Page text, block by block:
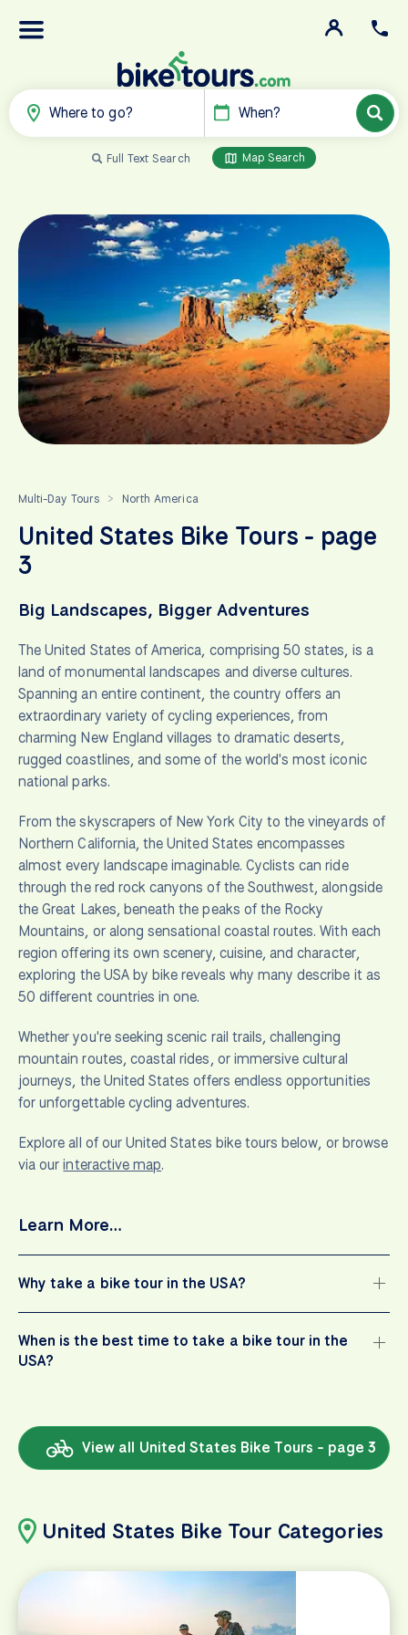
Where to go? When?
Full Text Search Map Search
Multi-Day Tours > North America
United States Bike Tours - page
3
Big Landscapes, Bigger Adventures
The United States of America, comprising 50 states, is a
land of monumental landscapes and diverse cultures.
Spanning an entire continent, the country offers an
extraordinary variety of cycling experiences, from
charming New England villages to dramatic deserts,
rugged coastlines, and some of the world's most iconic
national parks.
From the skyscrapers of New York City to the vineyards of
Northern California, the United States encompasses
almost every landscape imaginable. Cyclists can ride
through the red rock canyons of the Southwest, alongside
the Great Lakes, beneath the peaks of the Rocky
Mountains, or along sensational coastal routes. With each
region offering its own scenery, cuisine, and character,
exploring the USA by bike reveals why many describe it as
50 different countries in one.
Whether you're seeking scenic rail trails, challenging
mountain routes, coastal rides, or immersive cultural
journeys, the United States offers endless opportunities
for unforgettable cycling adventures.
Explore all of our United States bike tours below, or browse
via ourinteractive map.
Learn More…
Why take a bike tour in the USA?
When is the best time to take a bike tour in the
USA?
View all United States Bike Tours - page 3
United States Bike Tour Categories